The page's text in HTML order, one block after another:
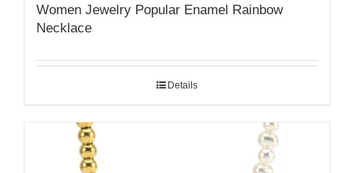
Women Jewelry Popular Enamel Rainbow
Necklace
Details